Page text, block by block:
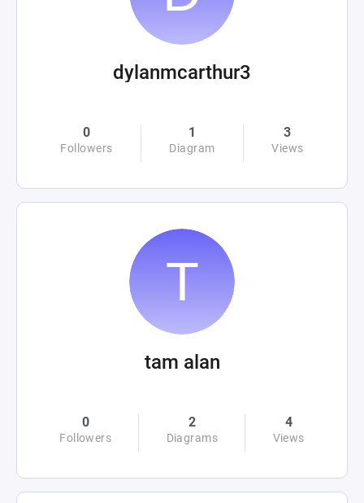
dylanmcarthur3
0
Followers
1
Diagram
3
Views
tam alan
0
Followers
2
Diagrams
4
Views